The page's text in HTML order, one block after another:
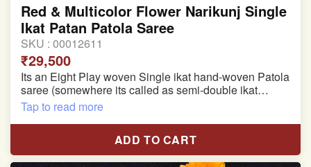
Red & Multicolor Flower Narikunj Single
Ikat Patan Patola Saree
SKU : 00012611
₹29,500
Its an Eight Play woven Single ikat hand-woven Patola
saree (somewhere its called as semi-double ikat
patola)
Pure Mulberry silk saree
With blouse piece
Tap to read more
ADD TO CART